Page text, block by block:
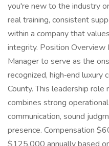
you're new to the industry
real training, consistent
within a company that
integrity. Position Overview
Manager to serve as the
recognized, high‑end luxury
County. This leadership
combines strong
communication, sound
presence. Compensation